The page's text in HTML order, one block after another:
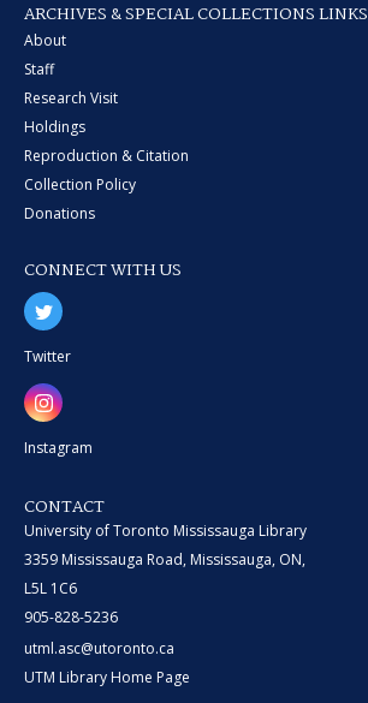
ARCHIVES & SPECIAL COLLECTIONS LINKS
About
Staff
Research Visit
Holdings
Reproduction & Citation
Collection Policy
Donations
CONNECT WITH US
Twitter
Instagram
CONTACT
University of Toronto Mississauga Library
3359 Mississauga Road, Mississauga, ON,
L5L 1C6
905-828-5236
utml.asc@utoronto.ca
UTM Library Home Page